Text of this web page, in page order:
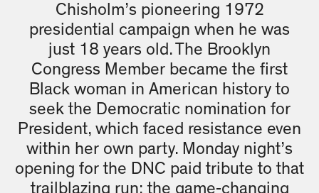
Chisholm’s pioneering 1972
presidential campaign when he was
just 18 years old. The Brooklyn
Congress Member became the first
Black woman in American history to
seek the Democratic nomination for
President, which faced resistance even
within her own party. Monday night’s
opening for the DNC paid tribute to that
trailblazing run; the game-changing